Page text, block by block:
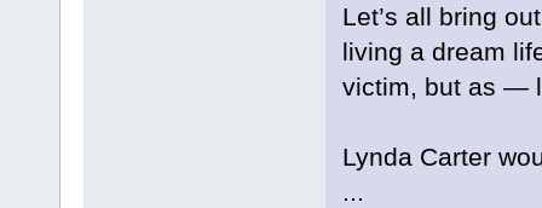
Let’s all bring
living a dream
victim, but as —
Lynda Carter